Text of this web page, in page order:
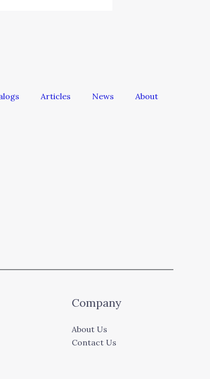
Articles News About
Company
About Us
Contact Us